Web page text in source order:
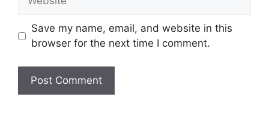
Save my name, email, and website in this
browser for the next time I comment.